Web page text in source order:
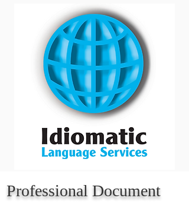
Professional Document